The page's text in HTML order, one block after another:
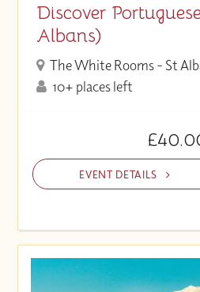
Discover
Albans)
The White Rooms - St
10+ places left
EVENT DETAILS